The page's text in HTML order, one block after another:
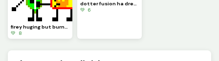
firey huging but burning leaafy
💚 8
dotter fusion ha dream
💚 6